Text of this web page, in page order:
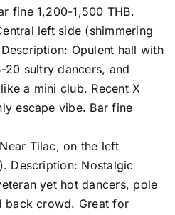
fine 1,200-1,500 THB.
left side (shimmering
Opulent hall with
20 sultry dancers, and
a mini club. Recent X
escape vibe. Bar fine
Tilac, on the left
Description: Nostalgic
yet hot dancers, pole
back crowd. Great for